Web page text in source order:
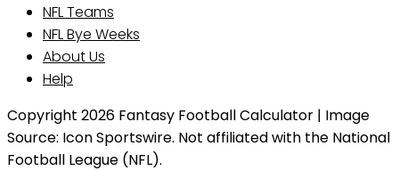
NFL Teams
NFL Bye Weeks
About Us
Help
Copyright 2026 Fantasy Football Calculator | Image
Source: Icon Sportswire. Not affiliated with the National
Football League (NFL).